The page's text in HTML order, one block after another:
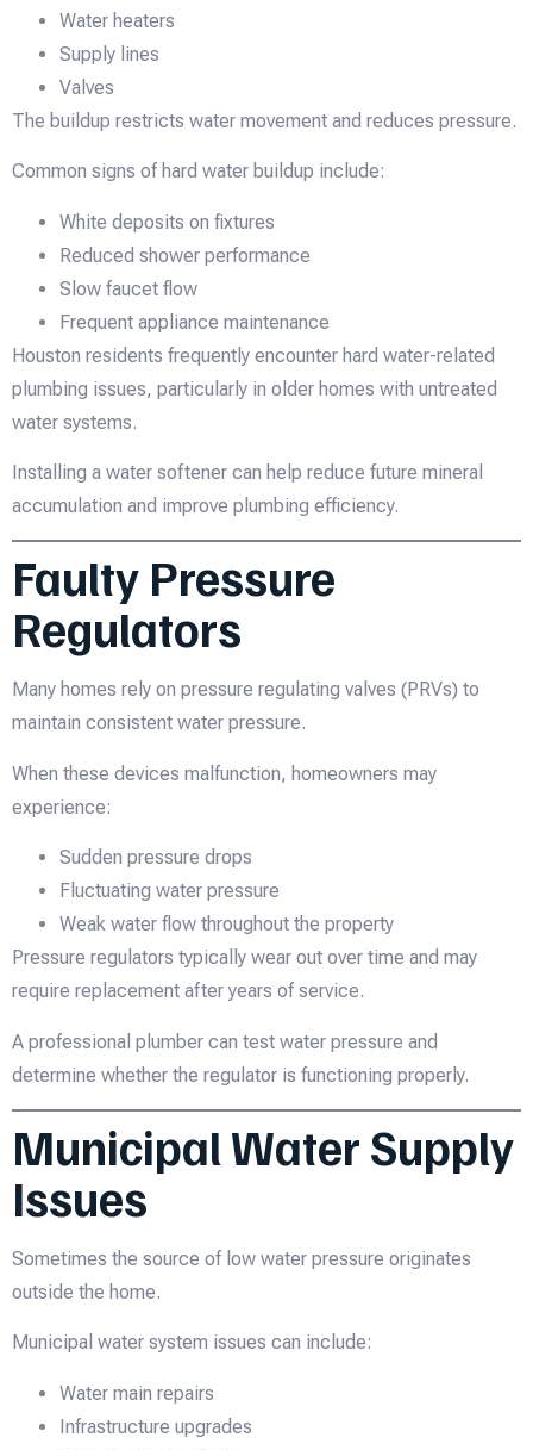
Water heaters
Supply lines
Valves
The buildup restricts water movement and reduces pressure.
Common signs of hard water buildup include:
White deposits on fixtures
Reduced shower performance
Slow faucet flow
Frequent appliance maintenance
Houston residents frequently encounter hard water-related
plumbing issues, particularly in older homes with untreated
water systems.
Installing a water softener can help reduce future mineral
accumulation and improve plumbing efficiency.
Faulty Pressure
Regulators
Many homes rely on pressure regulating valves (PRVs) to
maintain consistent water pressure.
When these devices malfunction, homeowners may
experience:
Sudden pressure drops
Fluctuating water pressure
Weak water flow throughout the property
Pressure regulators typically wear out over time and may
require replacement after years of service.
A professional plumber can test water pressure and
determine whether the regulator is functioning properly.
Municipal Water Supply
Issues
Sometimes the source of low water pressure originates
outside the home.
Municipal water system issues can include:
Water main repairs
Infrastructure upgrades